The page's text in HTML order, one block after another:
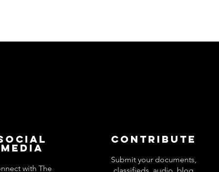
Media
with The
Contribute
Submit your documents,